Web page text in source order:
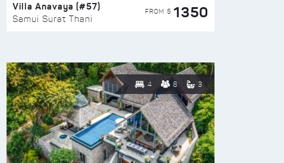
Villa Anavaya (#57)
Samui Surat Thani
FROM $ 1350
4 8 3